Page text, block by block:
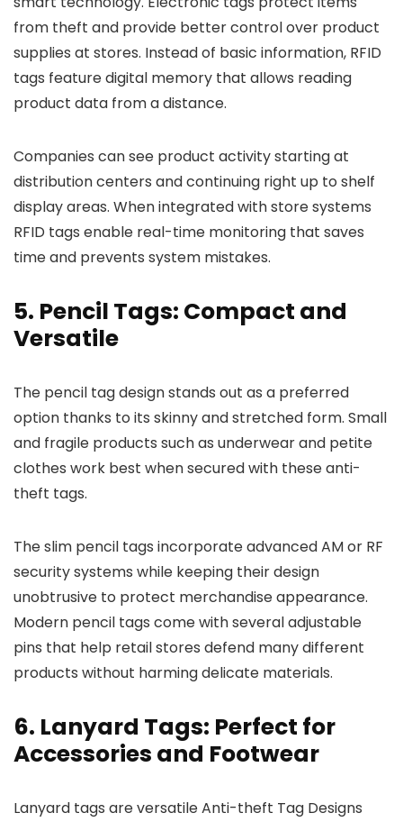
from theft and provide better control over product
supplies at stores. Instead of basic information, RFID
tags feature digital memory that allows reading
product data from a distance.
Companies can see product activity starting at
distribution centers and continuing right up to shelf
display areas. When integrated with store systems
RFID tags enable real-time monitoring that saves
time and prevents system mistakes.
5. Pencil Tags: Compact and
Versatile
The pencil tag design stands out as a preferred
option thanks to its skinny and stretched form. Small
and fragile products such as underwear and petite
clothes work best when secured with these anti-
theft tags.
The slim pencil tags incorporate advanced AM or RF
security systems while keeping their design
unobtrusive to protect merchandise appearance.
Modern pencil tags come with several adjustable
pins that help retail stores defend many different
products without harming delicate materials.
6. Lanyard Tags: Perfect for
Accessories and Footwear
Lanyard tags are versatile Anti-theft Tag Designs